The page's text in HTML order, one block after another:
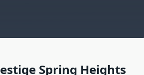
Spring Heights